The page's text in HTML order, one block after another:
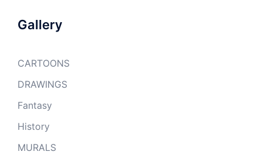
Gallery
CARTOONS
DRAWINGS
Fantasy
History
MURALS